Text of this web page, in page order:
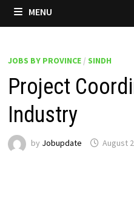
MENU
JOBS BY PROVINCE/ SINDH
Project
Industry
by Jobupdate August